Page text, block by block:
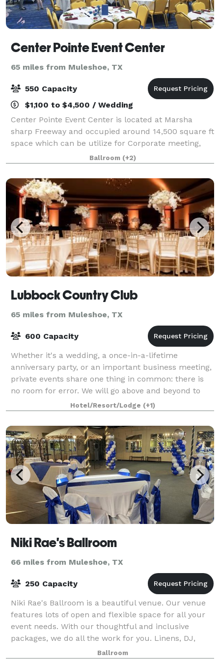
Center Pointe Event Center
65 miles from Muleshoe, TX
550 Capacity
$1,100 to $4,500 / Wedding
Center Pointe Event Center is located at Marsha
sharp Freeway and occupied around 14,500 square ft
space which can be utilize for Corporate meeting,
wedding-reception,baby shower,graduation
parties,etc. Center Pointe Event Center accommoda
Ballroom (+2)
Lubbock Country Club
65 miles from Muleshoe, TX
600 Capacity
Whether it's a wedding, a once-in-a-lifetime
anniversary party, or an important business meeting,
private events share one thing in common: there is
no room for error. We will go above and beyond to
create flawless events that perfectly sui
Hotel/Resort/Lodge (+1)
Niki Rae's Ballroom
66 miles from Muleshoe, TX
250 Capacity
Niki Rae's Ballroom is a beautiful venue. Our venue
features lots of open and flexible space for all your
event needs. With our thoughtful and inclusive
packages, we do all the work for you. Linens, DJ,
limo, security and basic clean up. Ou
Ballroom